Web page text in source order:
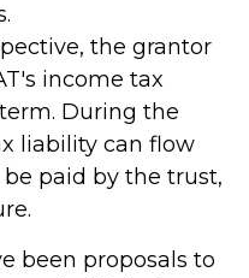
the grantor
income tax
During the
liability can flow
paid by the trust,
been proposals to